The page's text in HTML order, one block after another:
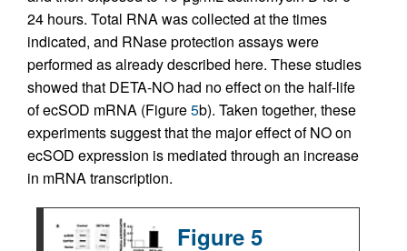
24 hours. Total RNA was collected at the times
indicated, and RNase protection assays were
performed as already described here. These studies
showed that DETA-NO had no effect on the half-life
of ecSOD mRNA (Figure5b). Taken together, these
experiments suggest that the major effect of NO on
ecSOD expression is mediated through an increase
in mRNA transcription.
Figure 5